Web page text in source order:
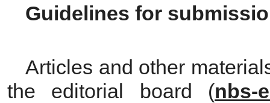
Guidelines for
Articles and other
the editorial board (nbs-